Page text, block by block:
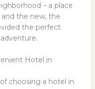
– a place
the new, the
the perfect
Hotel in
choosing a hotel in